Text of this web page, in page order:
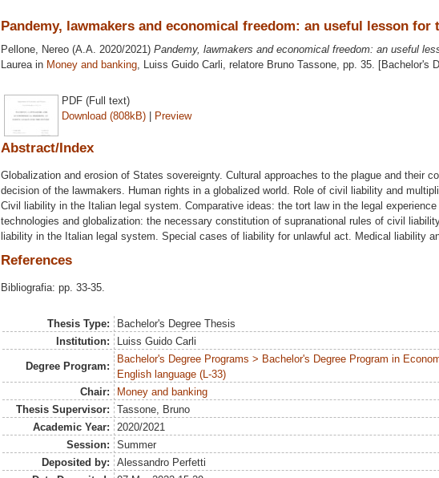
Pandemy, lawmakers and economical freedom: an useful lesson for
Pellone, Nereo (A.A. 2020/2021) Pandemy, lawmakers and economical freedom: an useful
Laurea in Money and banking, Luiss Guido Carli, relatore Bruno Tassone, pp. 35. [Bachelor's
PDF (Full text)
Download (808kB) | Preview
Abstract/Index
Globalization and erosion of States sovereignty. Cultural approaches to the plague and their
decision of the lawmakers. Human rights in a globalized world. Role of civil liability and
Civil liability in the Italian legal system. Comparative ideas: the tort law in the legal
technologies and globalization: the necessary constitution of supranational rules of civil
liability in the Italian legal system. Special cases of liability for unlawful act. Medical liability
References
Bibliografia: pp. 33-35.
Thesis Type:
Bachelor's Degree Thesis
Institution:
Luiss Guido Carli
Degree Program:
Bachelor's Degree Programs > Bachelor's Degree Program in
English language (L-33)
Chair:
Money and banking
Thesis Supervisor:
Tassone, Bruno
Academic Year:
2020/2021
Session:
Summer
Deposited by:
Alessandro Perfetti